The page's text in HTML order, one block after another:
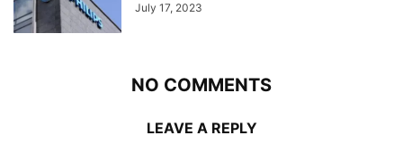
July 17, 2023
NO COMMENTS
LEAVE A REPLY